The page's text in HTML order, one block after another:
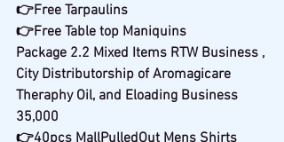
👉Free Tarpaulins
👉Free Table top Maniquins
Package 2.2 Mixed Items RTW Business ,
City Distributorship of Aromagicare
Theraphy Oil, and Eloading Business
35,000